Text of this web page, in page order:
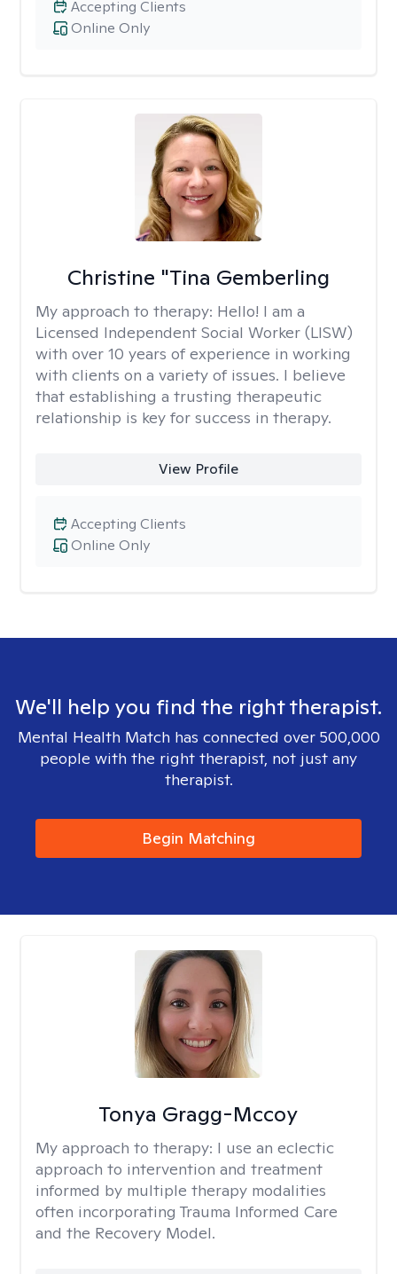
Online Only
Accepting Clients
Christine "Tina Gemberling
My approach to therapy: Hello! I am a
Licensed Independent Social Worker (LISW)
with over 10 years of experience in working
with clients on a variety of issues. I believe
that establishing a trusting therapeutic
relationship is key for success in therapy.
View Profile
Online Only
Accepting Clients
We'll help you find the right therapist.
Mental Health Match has connected over 500,000
people with the right therapist, not just any
therapist.
Begin Matching
Tonya Gragg-Mccoy
My approach to therapy: I use an eclectic
approach to intervention and treatment
informed by multiple therapy modalities
often incorporating Trauma Informed Care
and the Recovery Model.